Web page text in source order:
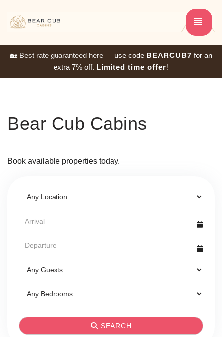
🏡 Best rate guaranteed here — use code BEARCUB7 for an
extra 7% off. Limited time offer!
Bear Cub Cabins
Book available properties today.
SEARCH